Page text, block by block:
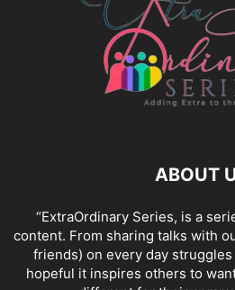
ABOUT
“ExtraOrdinary Series, is a
content. From sharing talks with
friends) on every day
hopeful it inspires others to